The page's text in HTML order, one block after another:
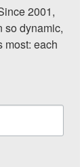
2001,
so dynamic,
most: each